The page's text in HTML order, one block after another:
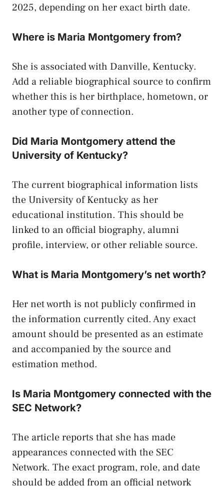
2025, depending on her exact birth date.
Where is Maria Montgomery from?
She is associated with Danville, Kentucky.
Add a reliable biographical source to confirm
whether this is her birthplace, hometown, or
another type of connection.
Did Maria Montgomery attend the
University of Kentucky?
The current biographical information lists
the University of Kentucky as her
educational institution. This should be
linked to an official biography, alumni
profile, interview, or other reliable source.
What is Maria Montgomery’s net worth?
Her net worth is not publicly confirmed in
the information currently cited. Any exact
amount should be presented as an estimate
and accompanied by the source and
estimation method.
Is Maria Montgomery connected with the
SEC Network?
The article reports that she has made
appearances connected with the SEC
Network. The exact program, role, and date
should be added from an official network